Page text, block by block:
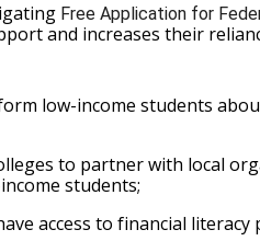
Free Application for
and increases their
low-income students
to partner with local
students;
access to financial